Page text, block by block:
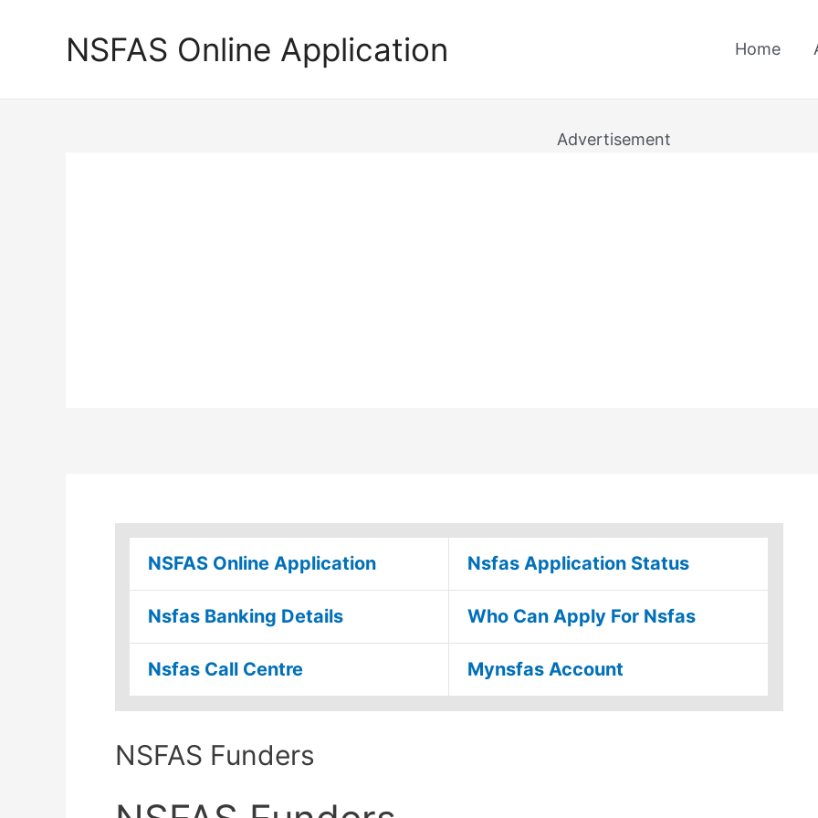
NSFAS Online Application Home
Advertisement
NSFAS Online Application Nsfas Application Status
Nsfas Banking Details Who Can Apply For Nsfas
Nsfas Call Centre Mynsfas Account
NSFAS Funders